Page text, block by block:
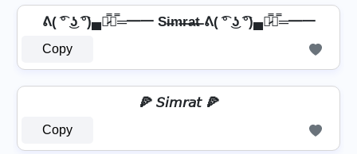
ᕕ( ͡° ͜ʖ ͡°)▄︻̷̿┻̿═━一 Si̶m̶r̶a̶t̶ ᕕ( ͡° ͜ʖ ͡°)▄︻̷̿┻̿═━一
Copy
🍕 𝘚𝘪𝘮𝘳𝘢𝘵 🍕
Copy